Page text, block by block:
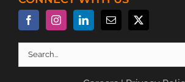
Search